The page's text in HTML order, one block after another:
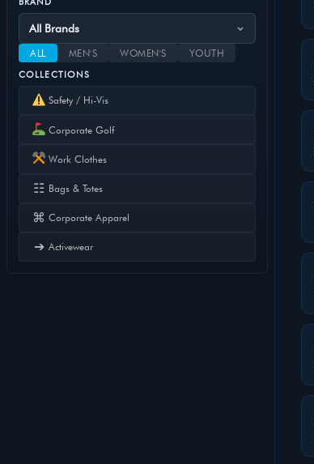
ALL MEN'S WOMEN'S YOUTH
COLLECTIONS
Safety / Hi-Vis
Corporate Golf
Work Clothes
☷ Bags & Totes
⌘ Corporate Apparel
➔ Activewear